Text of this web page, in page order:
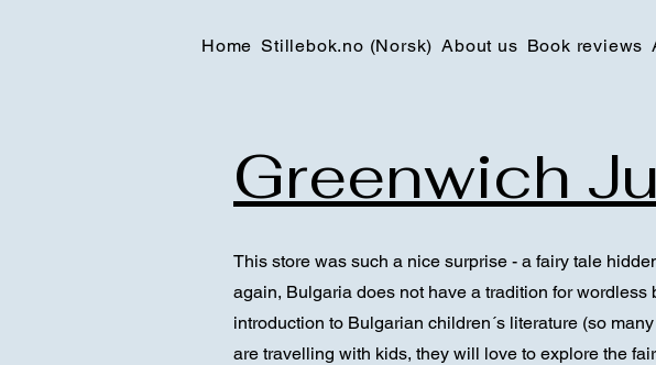
Home Stillebok.no (Norsk) About us Book reviews
Greenwich
This store was such a nice surprise - a fairy tale
again, Bulgaria does not have a tradition for
introduction to Bulgarian children´s literature (so
are travelling with kids, they will love to explore the